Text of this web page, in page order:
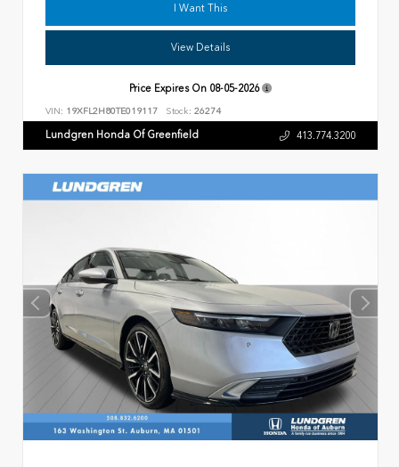
I Want This
View Details
Price Expires On 08-05-2026
VIN: 19XFL2H80TE019117 Stock: 26274
Lundgren Honda Of Greenfield 413.774.3200